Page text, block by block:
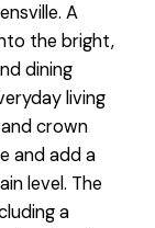
A
the bright,
dining
living
crown
and add a
level. The
a